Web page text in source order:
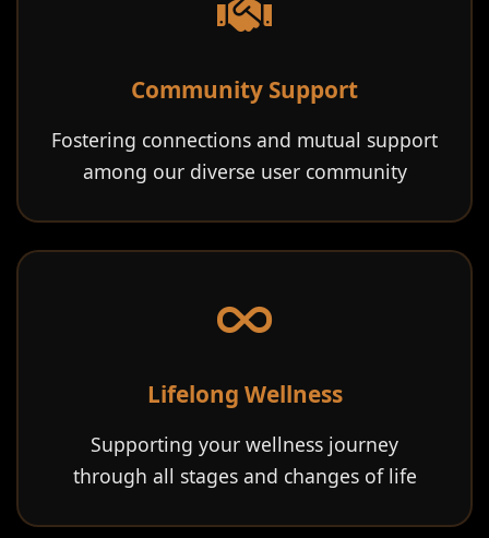
Community Support
Fostering connections and mutual support
among our diverse user community
Lifelong Wellness
Supporting your wellness journey
through all stages and changes of life